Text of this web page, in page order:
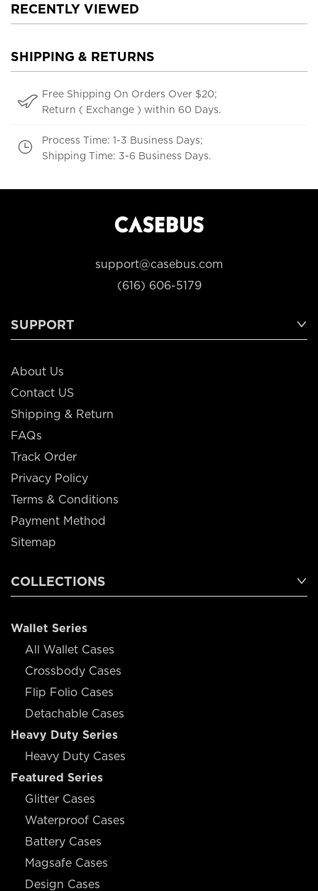
RECENTLY VIEWED
SHIPPING & RETURNS
Free Shipping On Orders Over $20;
Return ( Exchange ) within 60 Days.
Process Time: 1-3 Business Days;
Shipping Time: 3-6 Business Days.
support@casebus.com
(616) 606-5179
SUPPORT
About Us
Contact US
Shipping & Return
FAQs
Track Order
Privacy Policy
Terms & Conditions
Payment Method
Sitemap
COLLECTIONS
Wallet Series
All Wallet Cases
Crossbody Cases
Flip Folio Cases
Detachable Cases
Heavy Duty Series
Heavy Duty Cases
Featured Series
Glitter Cases
Waterproof Cases
Battery Cases
Magsafe Cases
Design Cases